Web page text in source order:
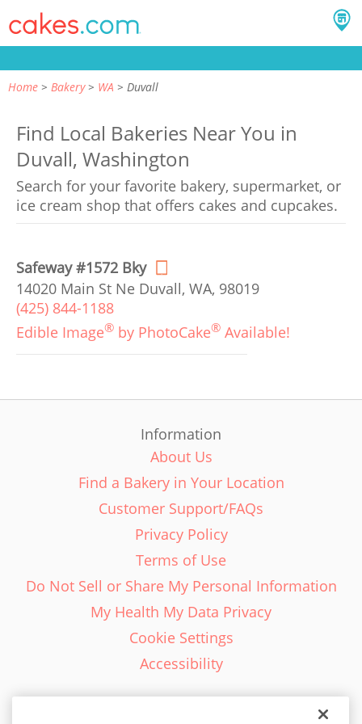
Home Bakery WA Duvall
Find Local Bakeries Near You in
Duvall, Washington
Search for your favorite bakery, supermarket, or
ice cream shop that offers cakes and cupcakes.
Safeway #1572 Bky
14020 Main St Ne Duvall, WA, 98019
(425) 844-1188
Edible Image® by PhotoCake® Available!
Information
About Us
Find a Bakery in Your Location
Customer Support/FAQs
Privacy Policy
Terms of Use
Do Not Sell or Share My Personal Information
My Health My Data Privacy
Cookie Settings
Accessibility